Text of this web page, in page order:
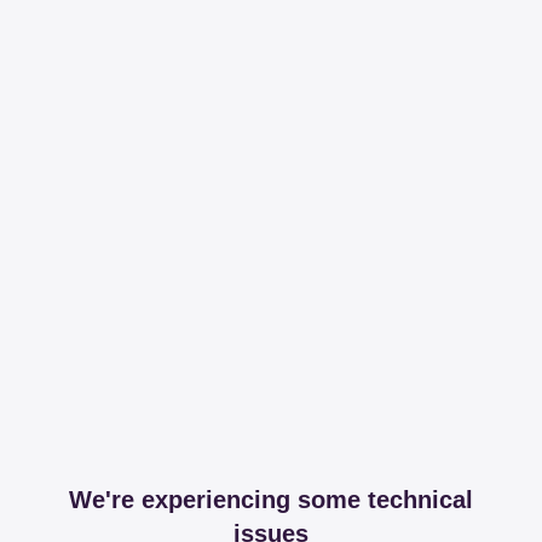
We're experiencing some technical
issues